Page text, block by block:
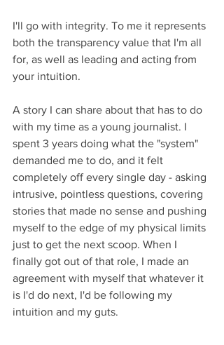
I'll go with integrity. To me it represents
both the transparency value that I'm all
for, as well as leading and acting from
your intuition.
A story I can share about that has to do
with my time as a young journalist. I
spent 3 years doing what the "system"
demanded me to do, and it felt
completely off every single day - asking
intrusive, pointless questions, covering
stories that made no sense and pushing
myself to the edge of my physical limits
just to get the next scoop. When I
finally got out of that role, I made an
agreement with myself that whatever it
is I'd do next, I'd be following my
intuition and my guts.